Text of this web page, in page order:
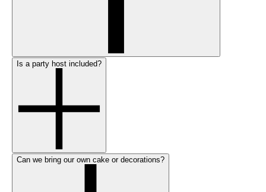
Is a party host included?
Can we bring our own cake or decorations?